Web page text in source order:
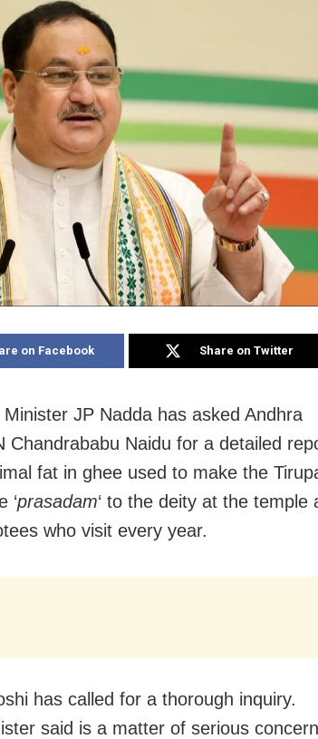
on Facebook Share on Twitter
JP Nadda has asked Andhra
Chandrababu Naidu for a detailed
fat in ghee used to make the
‘prasadam‘ to the deity at the temple
who visit every year.
has called for a thorough inquiry.
said is a matter of serious